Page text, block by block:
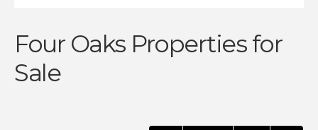
Four Oaks Properties for
Sale